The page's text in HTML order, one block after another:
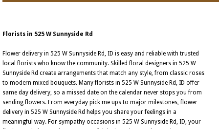
Florists in 525 W Sunnyside Rd
Flower delivery in 525 W Sunnyside Rd, ID is easy and reliable with trusted
local florists who know the community. Skilled floral designers in 525 W
Sunnyside Rd create arrangements that match any style, from classic roses
to modern mixed bouquets. Many florists in 525 W Sunnyside Rd, ID offer
same day delivery, so a missed date on the calendar never stops you from
sending flowers. From everyday pick me ups to major milestones, flower
delivery in 525 W Sunnyside Rd helps you share your feelings in a
meaningful way. For sympathy occasions in 525 W Sunnyside Rd, ID, your